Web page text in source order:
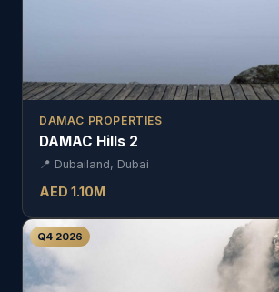
DAMAC PROPERTIES
DAMAC Hills 2
📍 Dubailand, Dubai
AED 1.10M
Q4 2026